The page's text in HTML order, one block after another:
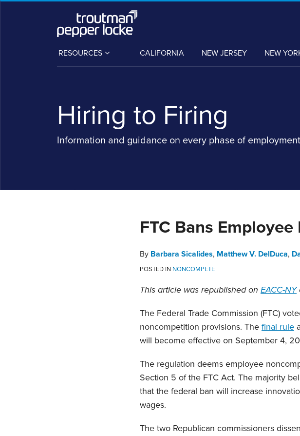
RESOURCES
SUB-
MENU
CALIFORNIA NEW JERSEY NEW
Hiring to Firing
Information and guidance on every phase of employment
FTC Bans
By Barbara Sicalides, Matthew V. DelDuca,
POSTED IN NONCOMPETE
This article was republished on EACC-NY
The Federal Trade Commission (FTC)
noncompetition provisions. The final rule
will become effective on September 4,
The regulation deems employee
Section 5 of the FTC Act. The majority
that the federal ban will increase
wages.
The two Republican commissioners
Print:
Email
this
post
Tweet
this
post
Like
this
post
Share
this
post
Read
more
about
Barbara
Sicalides
Barbara's
Linkedin
Profile
Read
more
about
Matthew
V.
DelDuca
Matthew's
Linkedin
Profile
Read
more
about
Daniel
Anziska
Read
more
about
Julian
Weiss
Julian's
Linkedin
Profile